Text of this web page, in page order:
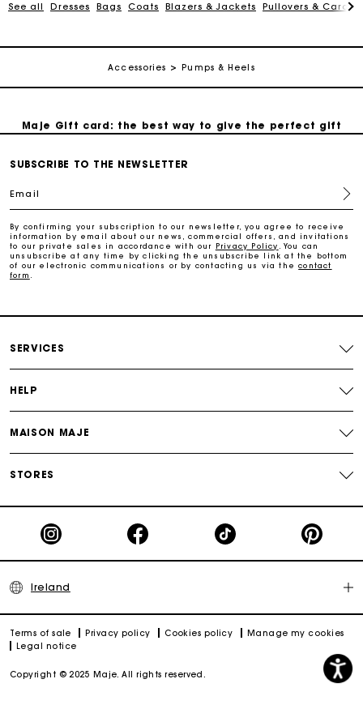
See all Dresses Bags Coats Blazers & Jackets Pullovers &
Accessories Pumps & Heels
Follow my order
Free home delivery within 2-3 working days.
Free and simple exchanges & returns
Payments in 3 interest-free instalments
Maje Gift card: the best way to give the perfect gift
SUBSCRIBE TO THE NEWSLETTER
Email
By confirming your subscription to our newsletter, you agree to receive
information by email about our news, commercial offers, and invitations
to our private sales in accordance with our Privacy Policy
. You can
unsubscribe at any time by clicking the unsubscribe link at the bottom
of our electronic communications or by contacting us via thecontact
form
SERVICES
HELP
MAISON MAJE
STORES
Ireland
Terms of sale Privacy policy Cookies policy
Manage my cookies
Legal notice
Copyright © 2025 Maje. All rights reserved.